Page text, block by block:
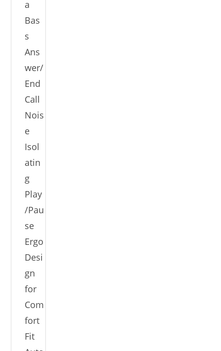
a
Bas
s
Ans
wer/
End
Call
Nois
e
Isol
atin
g
Play
/Pau
se
Ergo
Desi
gn
for
Com
fort
Fit